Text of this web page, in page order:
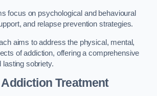
focus on psychological and behavioural
and relapse prevention strategies.
aims to address the physical, mental,
of addiction, offering a comprehensive
lasting sobriety.
Treatment